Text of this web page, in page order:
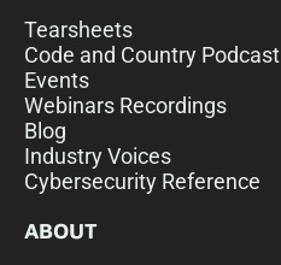
Tearsheets
Code and Country Podcast
Events
Webinars Recordings
Blog
Industry Voices
Cybersecurity Reference
ABOUT